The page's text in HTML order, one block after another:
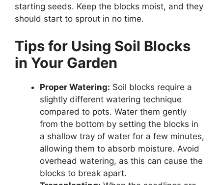
starting seeds. Keep the blocks moist, and they
should start to sprout in no time.
Tips for Using Soil Blocks
in Your Garden
Proper Watering: Soil blocks require a
slightly different watering technique
compared to pots. Water them gently
from the bottom by setting the blocks in
a shallow tray of water for a few minutes,
allowing them to absorb moisture. Avoid
overhead watering, as this can cause the
blocks to break apart.